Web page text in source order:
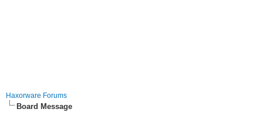
Haxorware Forums
Board Message